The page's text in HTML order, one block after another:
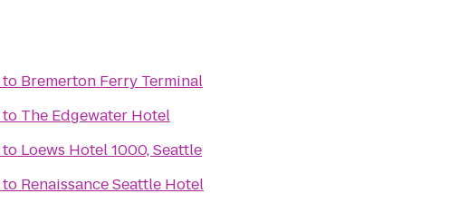
to Bremerton Ferry Terminal
to The Edgewater Hotel
to Loews Hotel 1000, Seattle
to Renaissance Seattle Hotel